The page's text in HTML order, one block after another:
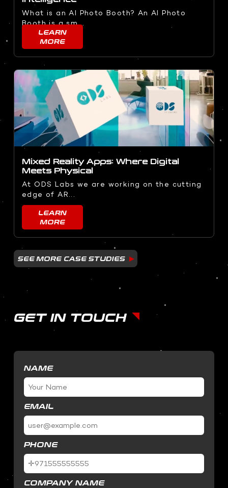
What is an AI Photo Booth? An AI Photo
Booth is a sm...
LEARN
MORE
Mixed Reality Apps: Where Digital
Meets Physical
At ODS Labs we are working on the cutting
edge of AR...
LEARN
MORE
SEE MORE CASE STUDIES
GET IN TOUCH
NAME
EMAIL
PHONE
COMPANY NAME